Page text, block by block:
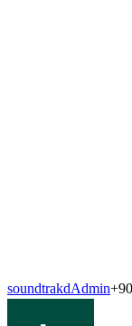
soundtrakdAdmin+90